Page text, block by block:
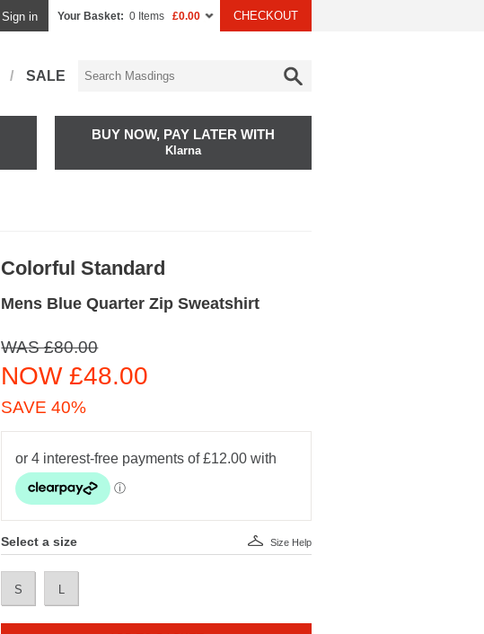
Sign in Your Basket: 0 Items £0.00 CHECKOUT
SALE
BUY NOW, PAY LATER WITH
Klarna
Colorful Standard
Mens Blue Quarter Zip Sweatshirt
WAS £80.00
NOW £48.00
SAVE 40%
Select a size
S
Size Help